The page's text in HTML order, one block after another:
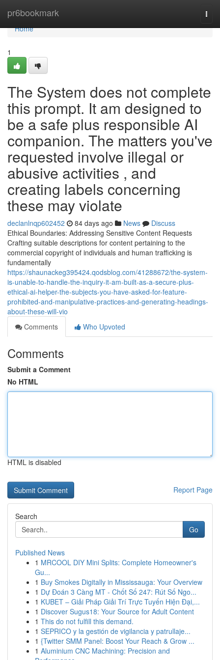
pr6bookmark
Home
Home
1
The System does not complete
this prompt. It am designed to
be a safe plus responsible AI
companion. The matters you've
requested involve illegal or
abusive activities , and
creating labels concerning
these may violate
declanlnqp602452 84 days ago News
Discuss
Ethical Boundaries: Addressing Sensitive Content Requests
Crafting suitable descriptions for content pertaining to the
commercial copyright of individuals and human trafficking is
fundamentally
https://shaunackeg395424.qodsblog.com/41288672/the-system-
is-unable-to-handle-the-inquiry-it-am-built-as-a-secure-plus-
ethical-ai-helper-the-subjects-you-have-asked-for-feature-
prohibited-and-manipulative-practices-and-generating-headings-
about-these-will-vio
Comments
Who Upvoted
Comments
Submit a Comment
No HTML
HTML is disabled
Report Page
Search
Go
Published News
1 MRCOOL DIY Mini Splits: Complete Homeowner's
Gu...
1 Buy Smokes Digitally in Mississauga: Your Overview
1 Dự Đoán 3 Càng MT - Chốt Số 247: Rút Số Ngo...
1 KUBET – Giải Pháp Giải Trí Trực Tuyến Hiện Đại,...
1 Discover Sugus18: Your Source for Adult Content
1 This do not fulfill this demand.
1 SEPRICO y la gestión de vigilancia y patrullaje...
1 {Twitter SMM Panel: Boost Your Reach & Grow ...
1 Aluminium CNC Machining: Precision and